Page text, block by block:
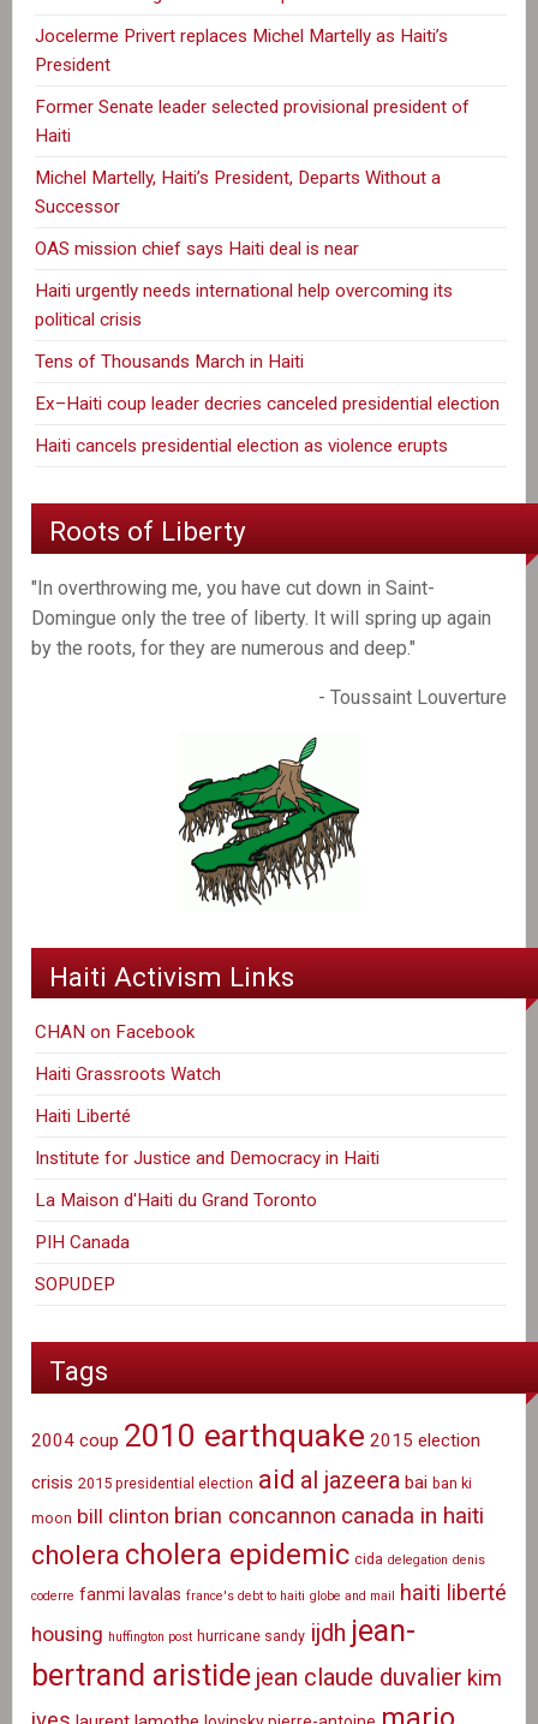
Jocelerme Privert replaces Michel Martelly as Haiti’s
President
Former Senate leader selected provisional president of
Haiti
Michel Martelly, Haiti’s President, Departs Without a
Successor
OAS mission chief says Haiti deal is near
Haiti urgently needs international help overcoming its
political crisis
Tens of Thousands March in Haiti
Ex–Haiti coup leader decries canceled presidential election
Haiti cancels presidential election as violence erupts
Roots of Liberty
"In overthrowing me, you have cut down in Saint-
Domingue only the tree of liberty. It will spring up again
by the roots, for they are numerous and deep."
- Toussaint Louverture
Haiti Activism Links
CHAN on Facebook
Haiti Grassroots Watch
Haiti Liberté
Institute for Justice and Democracy in Haiti
La Maison d'Haiti du Grand Toronto
PIH Canada
SOPUDEP
Tags
2004 coup 2010 earthquake 2015 election
crisis 2015 presidential election aid al jazeera bai ban ki
moon bill clinton brian concannon canada in haiti
cholera cholera epidemic cida delegation denis
coderre fanmi lavalas france's debt to haiti globe and mail haiti liberté
housing huffington post hurricane sandy ijdh jean-
bertrand aristide jean claude duvalier kim